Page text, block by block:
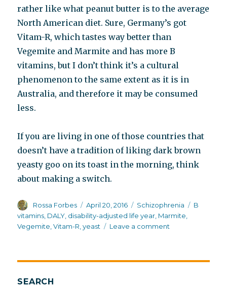
rather like what peanut butter is to the average
North American diet. Sure, Germany’s got
Vitam-R, which tastes way better than
Vegemite and Marmite and has more B
vitamins, but I don’t think it’s a cultural
phenomenon to the same extent as it is in
Australia, and therefore it may be consumed
less.
If you are living in one of those countries that
doesn’t have a tradition of liking dark brown
yeasty goo on its toast in the morning, think
about making a switch.
Author
Rossa Forbes
Posted
on
April 20, 2016 Categories
Schizophrenia Tags
B
vitamins DALY disability-adjusted life year Marmite
Vegemite ,Vitam-R ,yeast Leave a comment
SEARCH